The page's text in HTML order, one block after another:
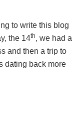
to write this blog
the 14th, we had a
and then a trip to
dating back more